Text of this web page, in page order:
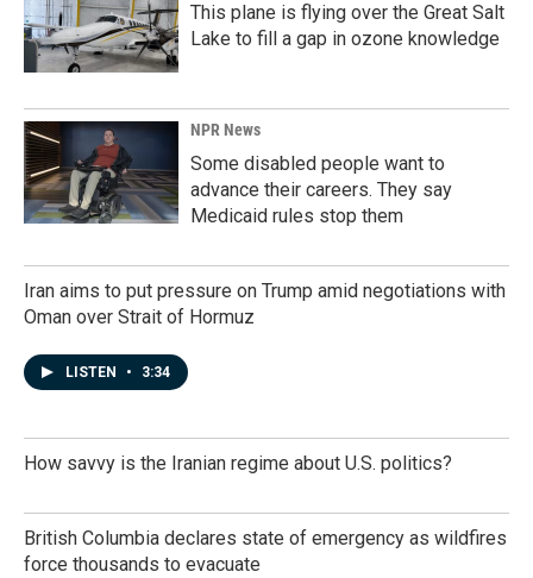
This plane is flying over the Great Salt
Lake to fill a gap in ozone knowledge
NPR News
Some disabled people want to
advance their careers. They say
Medicaid rules stop them
Iran aims to put pressure on Trump amid negotiations with
Oman over Strait of Hormuz
LISTEN • 3:34
How savvy is the Iranian regime about U.S. politics?
British Columbia declares state of emergency as wildfires
force thousands to evacuate